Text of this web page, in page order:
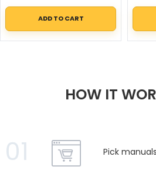
ADD TO CART
HOW IT
01 Pick manuals